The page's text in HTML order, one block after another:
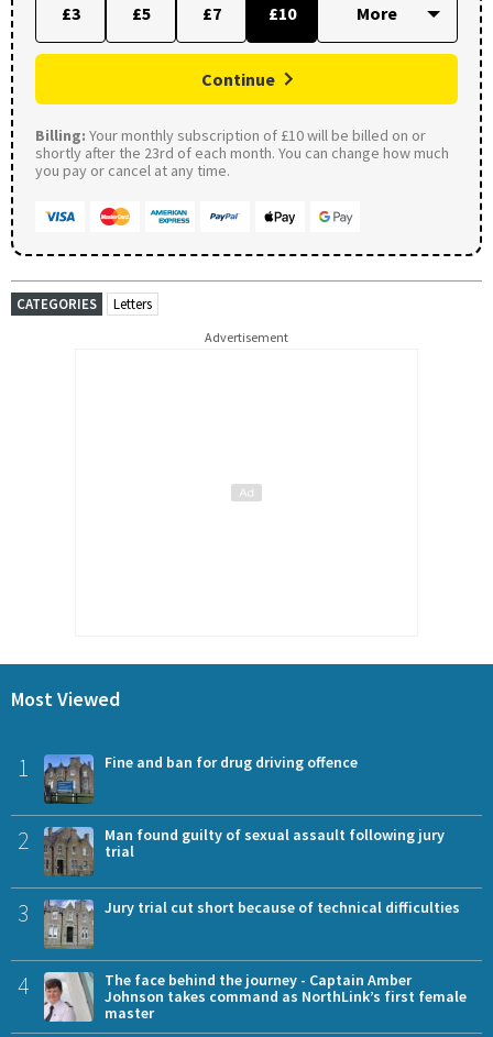
£3 £5 £7 £10
Continue
Billing: Your monthly subscription of £10 will be billed on or
shortly after the 23rd of each month. You can change how much
you pay or cancel at any time.
CATEGORIES Letters
Advertisement
Most Viewed
1 Fine and ban for drug driving offence
2
Man found guilty of sexual assault following jury
trial
3 Jury trial cut short because of technical difficulties
4
The face behind the journey - Captain Amber
Johnson takes command as NorthLink’s first female
master